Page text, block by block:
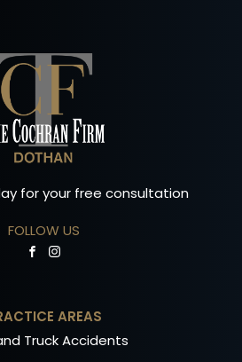
for your free consultation
FOLLOW US
AREAS
Truck Accidents